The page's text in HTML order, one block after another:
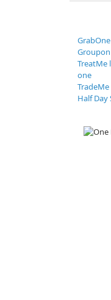
TreatMe
one
Half Day